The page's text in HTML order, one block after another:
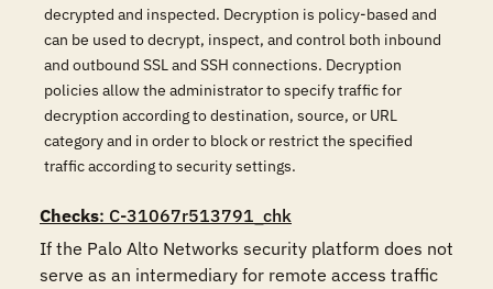
decrypted and inspected. Decryption is policy-based and
can be used to decrypt, inspect, and control both inbound
and outbound SSL and SSH connections. Decryption
policies allow the administrator to specify traffic for
decryption according to destination, source, or URL
category and in order to block or restrict the specified
traffic according to security settings.
Checks: C-31067r513791_chk
If the Palo Alto Networks security platform does not
serve as an intermediary for remote access traffic